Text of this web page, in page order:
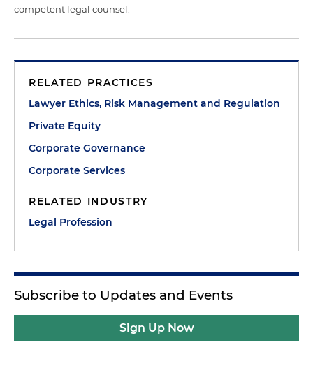
competent legal counsel.
RELATED PRACTICES
Lawyer Ethics, Risk Management and Regulation
Private Equity
Corporate Governance
Corporate Services
RELATED INDUSTRY
Legal Profession
Subscribe to Updates and Events
Sign Up Now